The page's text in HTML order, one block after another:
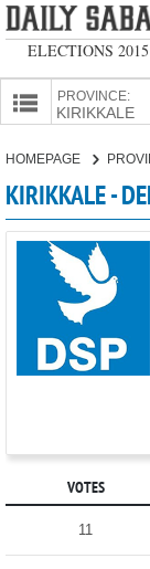
ELECTIONS 2015
PROVINCE:
PARTIES
HOMEPAGE
KIRIKKALE -
VOTES
11